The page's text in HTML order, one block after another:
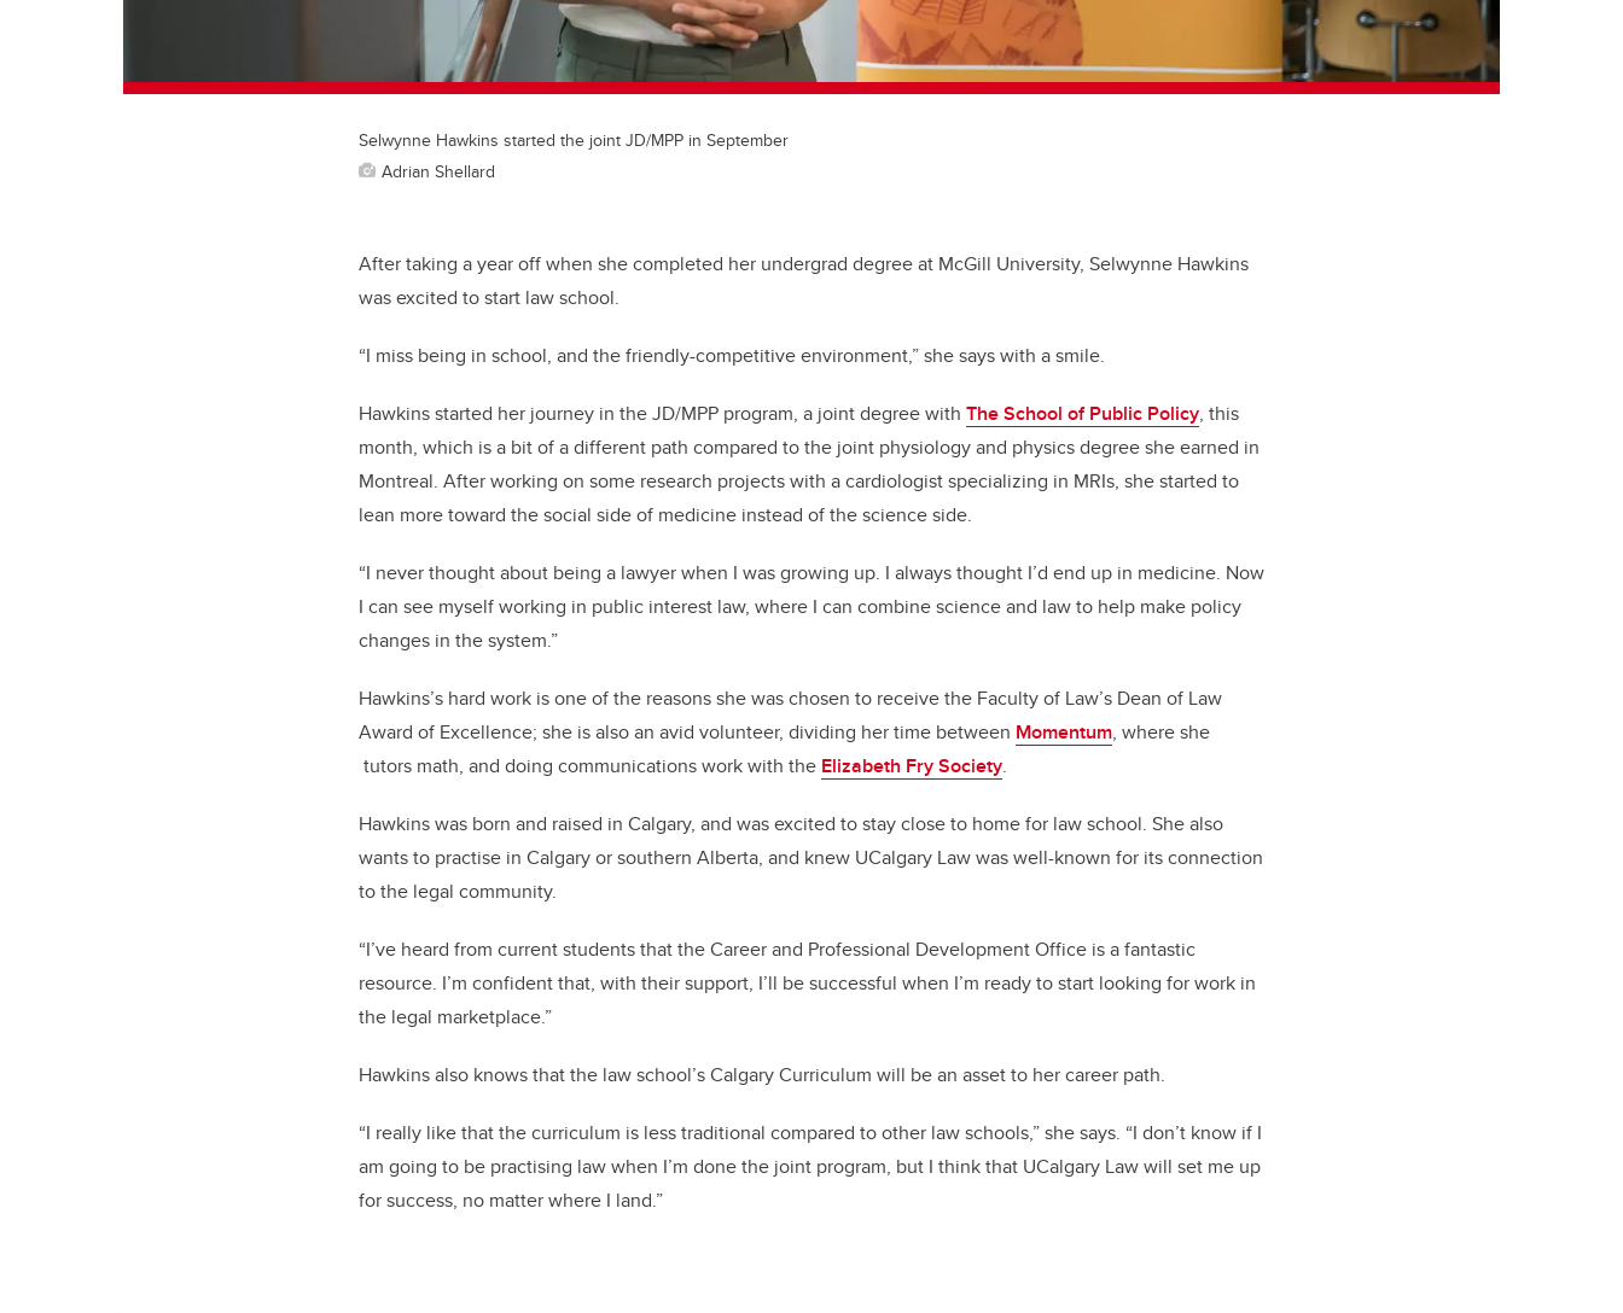
Selwynne Hawkins started the joint JD/MPP in September
Adrian Shellard
After taking a year off when she completed her undergrad degree at McGill University, Selwynne Hawkins
was excited to start law school.
“I miss being in school, and the friendly-competitive environment,” she says with a smile.
Hawkins started her journey in the JD/MPP program, a joint degree with The School of Public Policy, this
month, which is a bit of a different path compared to the joint physiology and physics degree she earned in
Montreal. After working on some research projects with a cardiologist specializing in MRIs, she started to
lean more toward the social side of medicine instead of the science side.
“I never thought about being a lawyer when I was growing up. I always thought I’d end up in medicine. Now
I can see myself working in public interest law, where I can combine science and law to help make policy
changes in the system.”
Hawkins’s hard work is one of the reasons she was chosen to receive the Faculty of Law’s Dean of Law
Award of Excellence; she is also an avid volunteer, dividing her time between Momentum, where she
tutors math, and doing communications work with the Elizabeth Fry Society.
Hawkins was born and raised in Calgary, and was excited to stay close to home for law school. She also
wants to practise in Calgary or southern Alberta, and knew UCalgary Law was well-known for its connection
to the legal community.
“I’ve heard from current students that the Career and Professional Development Office is a fantastic
resource. I’m confident that, with their support, I’ll be successful when I’m ready to start looking for work in
the legal marketplace.”
Hawkins also knows that the law school’s Calgary Curriculum will be an asset to her career path.
“I really like that the curriculum is less traditional compared to other law schools,” she says. “I don’t know if I
am going to be practising law when I’m done the joint program, but I think that UCalgary Law will set me up
for success, no matter where I land.”